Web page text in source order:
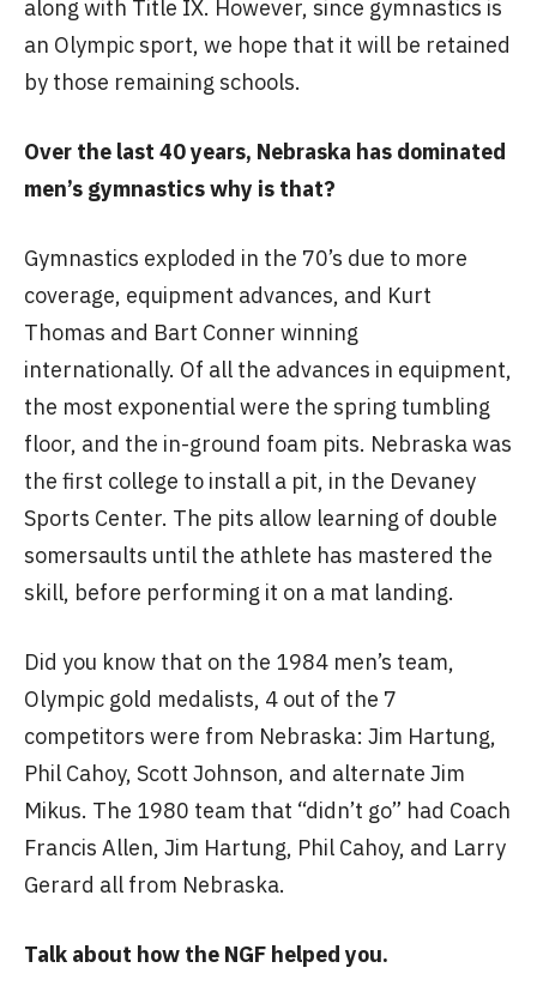
along with Title IX. However, since gymnastics is
an Olympic sport, we hope that it will be retained
by those remaining schools.
Over the last 40 years, Nebraska has dominated
men’s gymnastics why is that?
Gymnastics exploded in the 70’s due to more
coverage, equipment advances, and Kurt
Thomas and Bart Conner winning
internationally. Of all the advances in equipment,
the most exponential were the spring tumbling
floor, and the in-ground foam pits. Nebraska was
the first college to install a pit, in the Devaney
Sports Center. The pits allow learning of double
somersaults until the athlete has mastered the
skill, before performing it on a mat landing.
Did you know that on the 1984 men’s team,
Olympic gold medalists, 4 out of the 7
competitors were from Nebraska: Jim Hartung,
Phil Cahoy, Scott Johnson, and alternate Jim
Mikus. The 1980 team that “didn’t go” had Coach
Francis Allen, Jim Hartung, Phil Cahoy, and Larry
Gerard all from Nebraska.
Talk about how the NGF helped you.